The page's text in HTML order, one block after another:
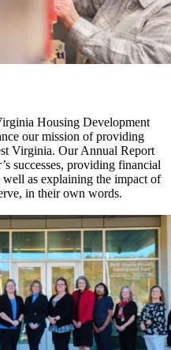
Housing Development
our mission of providing
Virginia. Our Annual Report
successes, providing financial
as explaining the impact of
in their own words.